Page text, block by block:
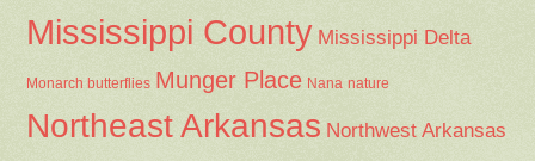
Mississippi County Mississippi Delta
Monarch butterflies Munger Place Nana nature
Northeast Arkansas Northwest Arkansas